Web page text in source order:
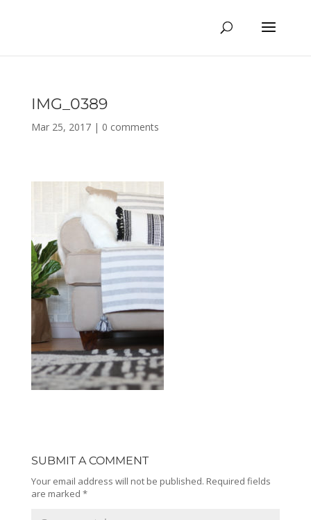
IMG_0389
Mar 25, 2017| 0 comments
SUBMIT A COMMENT
Your email address will not be published. Required fields
are marked *